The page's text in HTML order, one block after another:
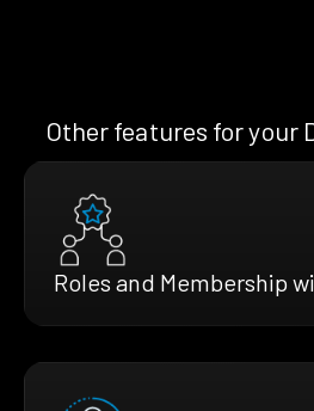
Other features for your
Roles and Membership